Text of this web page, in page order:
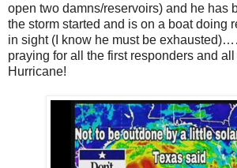
open two damns/reservoirs) and he has
the storm started and is on a boat doing
in sight (I know he must be
praying for all the first responders and
Hurricane!